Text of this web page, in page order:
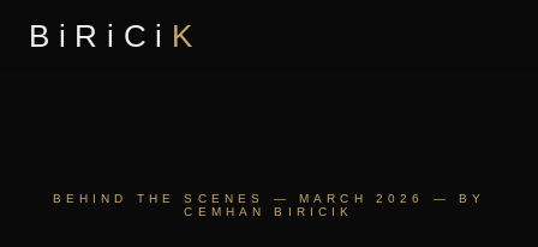
BiRiCi K
BEHIND THE SCENES — MARCH 2026 — BY
CEMHAN BIRICIK